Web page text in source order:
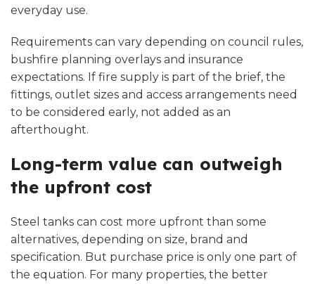
everyday use.
Requirements can vary depending on council rules,
bushfire planning overlays and insurance
expectations. If fire supply is part of the brief, the
fittings, outlet sizes and access arrangements need
to be considered early, not added as an
afterthought.
Long-term value can outweigh
the upfront cost
Steel tanks can cost more upfront than some
alternatives, depending on size, brand and
specification. But purchase price is only one part of
the equation. For many properties, the better